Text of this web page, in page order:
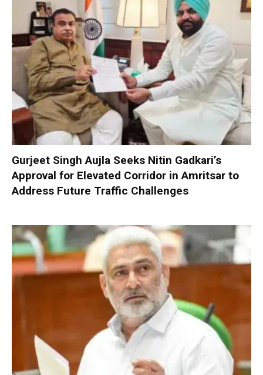
Gurjeet Singh Aujla Seeks Nitin Gadkari’s
Approval for Elevated Corridor in Amritsar to
Address Future Traffic Challenges